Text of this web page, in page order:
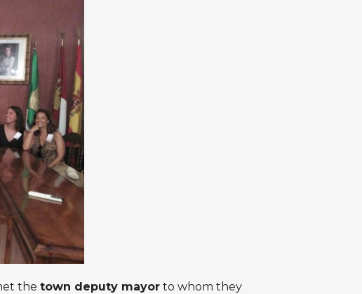
the town deputy mayor to whom they